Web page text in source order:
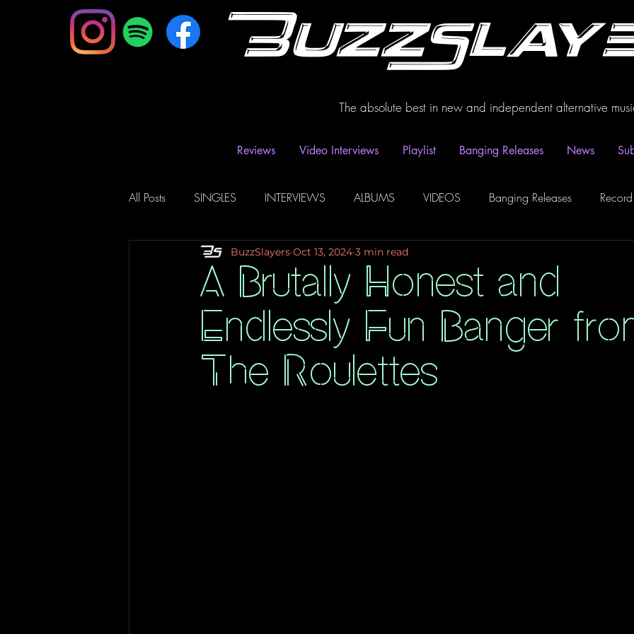
The absolute best in new and independent alternative
Reviews Video Interviews Playlist Banging Releases News
All Posts SINGLES INTERVIEWS ALBUMS VIDEOS Banging Releases
Music Magazine & Blogs Radio Playlist
A Brutally Honest and
Endlessly Fun Banger
The Roulettes
BuzzSlayers Oct 13, 2024 3 min read